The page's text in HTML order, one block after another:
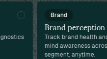
Brand
Brand perception
Track brand health and
mind awareness across
segment, anytime.